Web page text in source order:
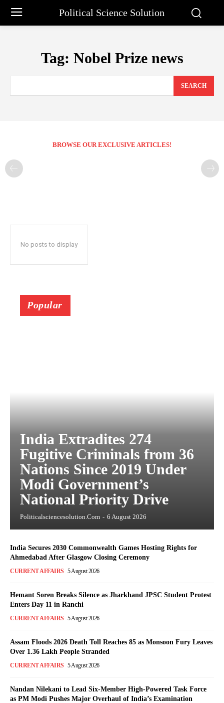
Political Science Solution
Tag: Nobel Prize news
SEARCH
BROWSE OUR EXCLUSIVE ARTICLES!
No posts to display
Popular
India Extradites 274
Fugitive Criminals from 36
Nations Since 2019 Under
Modi Government’s
National Priority Drive
Politicalsciencesolution.com - 6 August 2026
India Secures 2030 Commonwealth Games Hosting Rights for
Ahmedabad After Glasgow Closing Ceremony
CURRENT AFFAIRS 5 August 2026
Hemant Soren Breaks Silence as Jharkhand JPSC Student Protest
Enters Day 11 in Ranchi
CURRENT AFFAIRS 5 August 2026
Assam Floods 2026 Death Toll Reaches 85 as Monsoon Fury Leaves
Over 1.36 Lakh People Stranded
CURRENT AFFAIRS 5 August 2026
Nandan Nilekani to Lead Six-Member High-Powered Task Force
as PM Modi Pushes Major Overhaul of India’s Examination